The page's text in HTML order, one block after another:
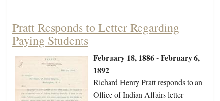
Pratt Responds to Letter Regarding
Paying Students
February 18, 1886 - February 6,
1892
Richard Henry Pratt responds to an
Office of Indian Affairs letter